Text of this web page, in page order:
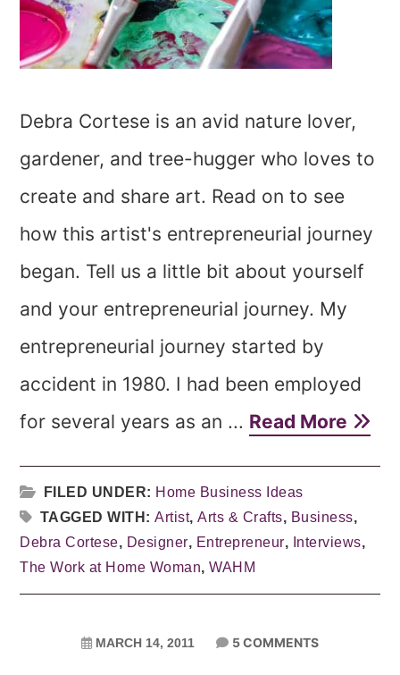
Debra Cortese is an avid nature lover,
gardener, and tree-hugger who loves to
create and share art. Read on to see
how this artist's entrepreneurial journey
began. Tell us a little bit about yourself
and your entrepreneurial journey. My
entrepreneurial journey started by
accident in 1980. I had been employed
for several years as an ... Read More
FILED UNDER: Home Business Ideas
TAGGED WITH:Artist,Arts & Crafts, Business,
Debra Cortese, Designer, Entrepreneur, Interviews,
The Work at Home Woman,WAHM
MARCH 14, 2011 5 COMMENTS